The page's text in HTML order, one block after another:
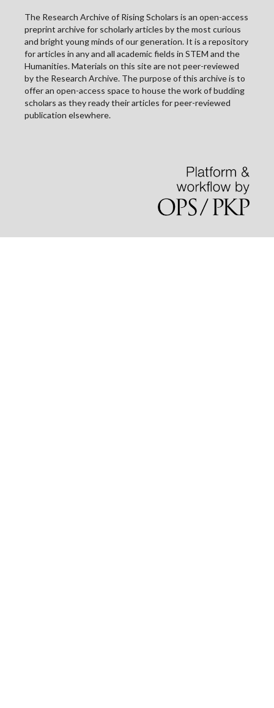
The Research Archive of Rising Scholars is an open-access
preprint archive for scholarly articles by the most curious
and bright young minds of our generation. It is a repository
for articles in any and all academic fields in STEM and the
Humanities. Materials on this site are not peer-reviewed
by the Research Archive. The purpose of this archive is to
offer an open-access space to house the work of budding
scholars as they ready their articles for peer-reviewed
publication elsewhere.